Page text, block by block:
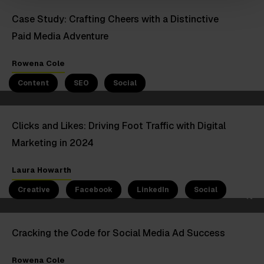
Case Study: Crafting Cheers with a Distinctive
Paid Media Adventure
Rowena Cole
Content SEO Social
Clicks and Likes: Driving Foot Traffic with Digital
Marketing in 2024
Laura Howarth
Creative Facebook LinkedIn Social
Cracking the Code for Social Media Ad Success
Rowena Cole